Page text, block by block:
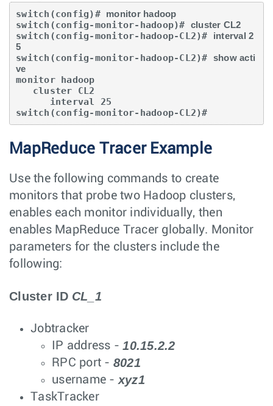
switch(config)# monitor hadoop
switch(config-monitor-hadoop)# cluster CL2
switch(config-monitor-hadoop-CL2)#
interval 2
5
switch(config-monitor-hadoop-CL2)# show acti
ve
monitor hadoop
switch(config-monitor-hadoop-CL2)#
MapReduce Tracer Example
Use the following commands to create
monitors that probe two Hadoop clusters,
enables each monitor individually, then
enables MapReduce Tracer globally. Monitor
parameters for the clusters include the
following:
Cluster ID CL_1
Jobtracker
IP address - 10.15.2.2
RPC port - 8021
username - xyz1
TaskTracker